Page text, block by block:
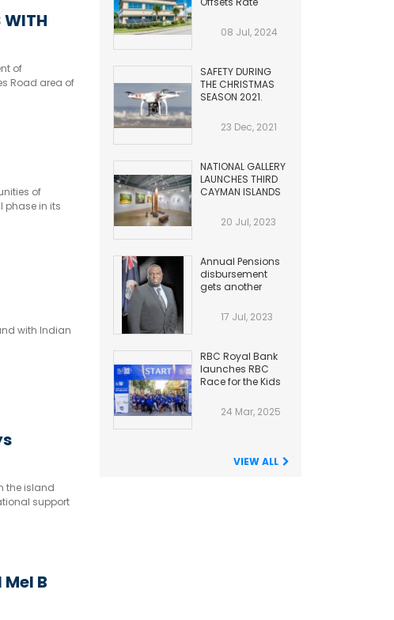
WITH
of
Road area of
of
phase in its
with Indian
the island
support
B
Fuel Efficiency
Improvement...
08 Jul, 2024
SAFETY DURING
THE CHRISTMAS
SEASON 2021.
AVIATION
23 Dec, 2021
NATIONAL GALLERY
LAUNCHES THIRD
CAYMAN ISLANDS
20 Jul, 2023
Annual Pensions
disbursement
gets another
17 Jul, 2023
RBC Royal Bank
launches RBC
Race for the Kids
24 Mar, 2025
VIEW ALL